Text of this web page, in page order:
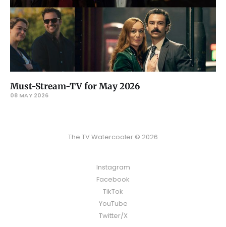
Must-Stream-TV for May 2026
08 MAY 2026
The TV Watercooler © 2026
Instagram
Facebook
TikTok
YouTube
Twitter/X